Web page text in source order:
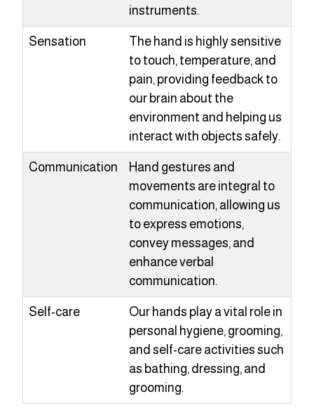
instruments.
Sensation
The hand is highly sensitive
to touch, temperature, and
pain, providing feedback to
our brain about the
environment and helping us
interact with objects safely.
Communication
Hand gestures and
movements are integral to
communication, allowing us
to express emotions,
convey messages, and
enhance verbal
communication.
Self-care
Our hands play a vital role in
personal hygiene, grooming,
and self-care activities such
as bathing, dressing, and
grooming.